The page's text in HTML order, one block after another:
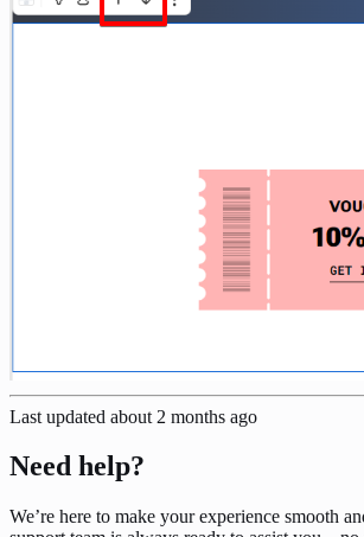
Last updated about 2 months ago
Need help?
We’re here to make your experience smooth